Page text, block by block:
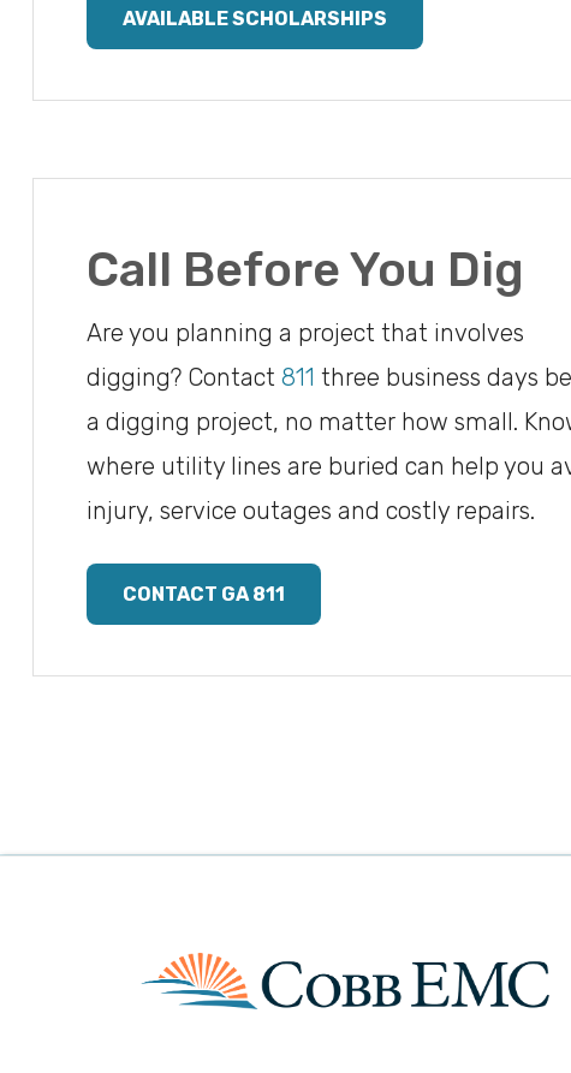
AVAILABLE SCHOLARSHIPS
Call Before You Dig
Are you planning a project that involves
digging? Contact 811 three business days
a digging project, no matter how small.
where utility lines are buried can help you
injury, service outages and costly repairs.
CONTACT GA 811